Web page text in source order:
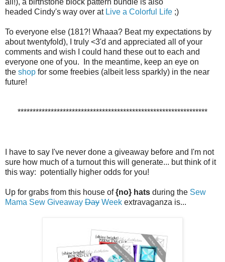
all!), a birthstone block pattern bundle is also
headed Cindy's way over at Live a Colorful Life ;)
To everyone else (181?! Whaaa? Beat my expectations by
about twentyfold), I truly <3'd and appreciated all of your
comments and wish I could hand these out to each and
everyone one of you. In the meantime, keep an eye on
the shop for some freebies (albeit less sparkly) in the near
future!
***************************************************************
I have to say I've never done a giveaway before and I'm not
sure how much of a turnout this will generate... but think of it
this way: potentially higher odds for you!
Up for grabs from this house of{no} hats during the Sew
Mama Sew Giveaway Day Week extravaganza is...